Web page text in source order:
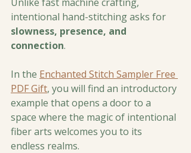
intentional hand-stitching asks for
slowness, presence, and
connection.
In the Enchanted Stitch Sampler Free
PDF Gift, you will find an introductory
example that opens a door to a
space where the magic of intentional
fiber arts welcomes you to its
endless realms.